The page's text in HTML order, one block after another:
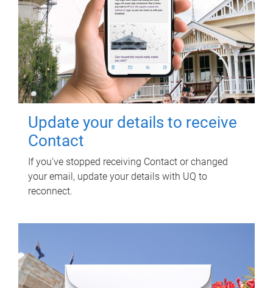
Update your details to receive
Contact
If you've stopped receiving Contact or changed
your email, update your details with UQ to
reconnect.